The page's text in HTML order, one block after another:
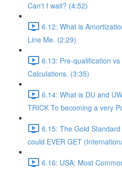
Can't I wait? (4:52)
6.12: What is
Line Me. (2:29)
6.13: Pre-qualification
Calculations. (3:35)
6.14: What is DU and
TRICK To becoming a very
6.15: The Gold
could EVER GET
6.16: USA: Most